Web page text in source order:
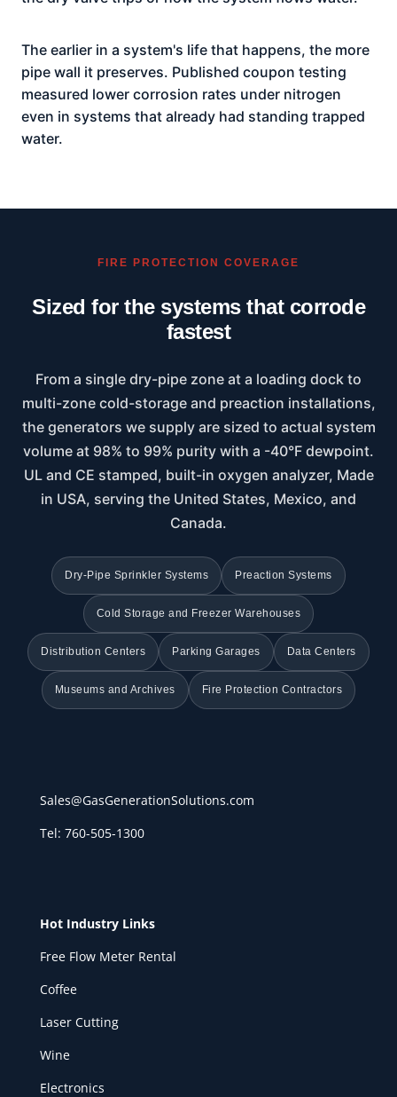
The earlier in a system's life that happens, the more
pipe wall it preserves. Published coupon testing
measured lower corrosion rates under nitrogen
even in systems that already had standing trapped
water.
FIRE PROTECTION COVERAGE
Sized for the systems that corrode
fastest
From a single dry-pipe zone at a loading dock to
multi-zone cold-storage and preaction installations,
the generators we supply are sized to actual system
volume at 98% to 99% purity with a -40°F dewpoint.
UL and CE stamped, built-in oxygen analyzer, Made
in USA, serving the United States, Mexico, and
Canada.
Dry-Pipe Sprinkler Systems Preaction Systems
Cold Storage and Freezer Warehouses
Distribution Centers Parking Garages Data Centers
Museums and Archives Fire Protection Contractors
Sales@GasGenerationSolutions.com
Tel: 760-505-1300
Hot Industry Links
Free Flow Meter Rental
Coffee
Laser Cutting
Wine
Electronics